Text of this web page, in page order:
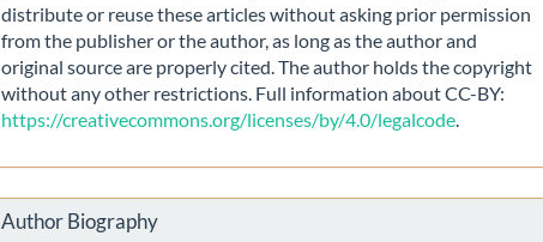
distribute or reuse these articles without asking prior permission
from the publisher or the author, as long as the author and
original source are properly cited. The author holds the copyright
without any other restrictions. Full information about CC-BY:
https://creativecommons.org/licenses/by/4.0/legalcode
Author Biography